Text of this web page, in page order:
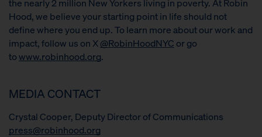
the nearly 2 million New Yorkers living in poverty. At Robin
Hood, we believe your starting point in life should not
define where you end up. To learn more about our work and
impact, follow us on X@RobinHoodNYC or go
towww.robinhood.org.
MEDIA CONTACT
Crystal Cooper, Deputy Director of Communications
press@robinhood.org